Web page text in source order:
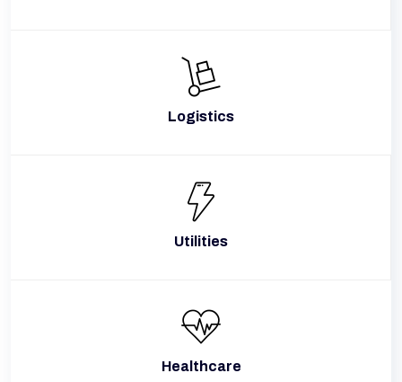
Logistics
Utilities
Healthcare